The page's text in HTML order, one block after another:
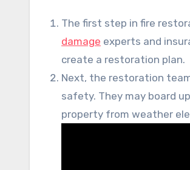
The first step in fire
damage experts and
create a restoration plan.
Next, the restoration
safety. They may board
property from weather